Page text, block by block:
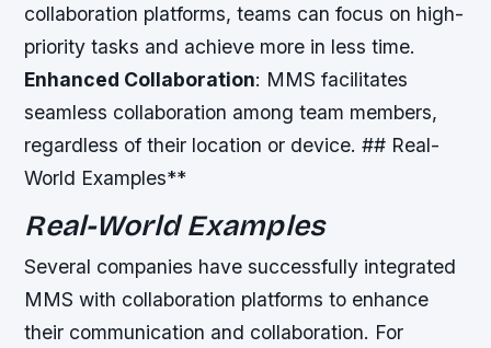
collaboration platforms, teams can focus on high-
priority tasks and achieve more in less time.
Enhanced Collaboration: MMS facilitates
seamless collaboration among team members,
regardless of their location or device. ## Real-
World Examples**
Real-World Examples
Several companies have successfully integrated
MMS with collaboration platforms to enhance
their communication and collaboration. For